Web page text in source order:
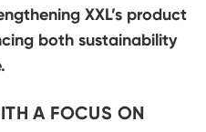
XXL’s product
both sustainability
A FOCUS ON